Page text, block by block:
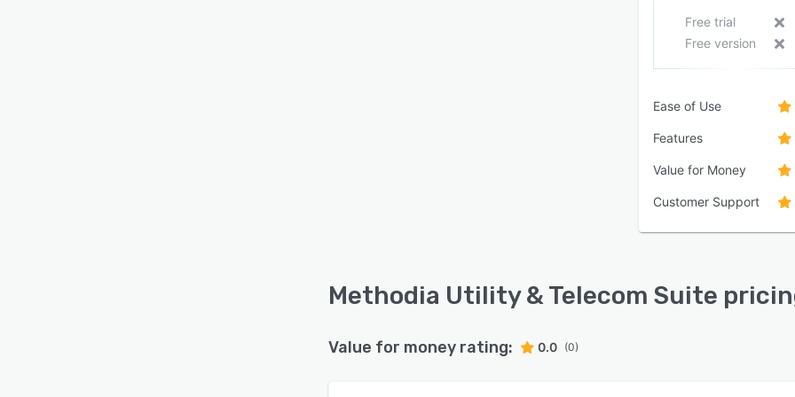
Free trial
Free version
Ease of Use
Features
Value for Money
Customer Support
Methodia Utility & Telecom Suite
Value for money rating: 0.0 (0)